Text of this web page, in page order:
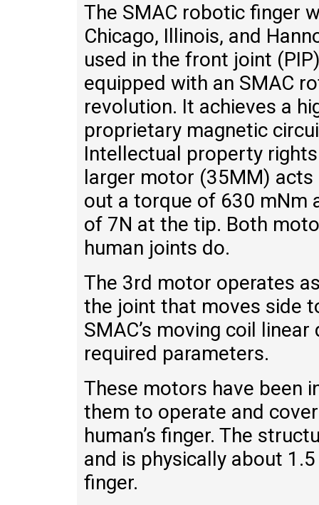
The SMAC robotic finger
Chicago, Illinois, and
used in the front joint
equipped with an SMAC
revolution. It achieves a
proprietary magnetic
Intellectual property
larger motor (35MM)
out a torque of 630 mNm
of 7N at the tip. Both
human joints do.
The 3rd motor operates
the joint that moves side
SMAC’s moving coil
required parameters.
These motors have been
them to operate and
human’s finger. The
and is physically about
finger.